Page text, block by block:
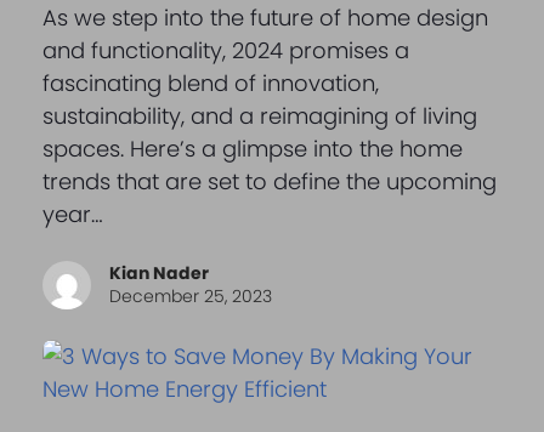
As we step into the future of home design
and functionality, 2024 promises a
fascinating blend of innovation,
sustainability, and a reimagining of living
spaces. Here’s a glimpse into the home
trends that are set to define the upcoming
year…
Kian Nader
December 25, 2023